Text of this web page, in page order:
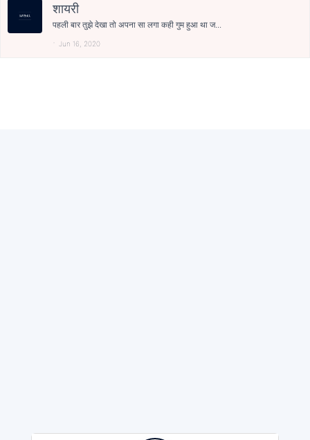
शायरी
पहली बार तुझे देखा तो अपना सा लगा कही गुम हुआ था ज...
Jun 16, 2020